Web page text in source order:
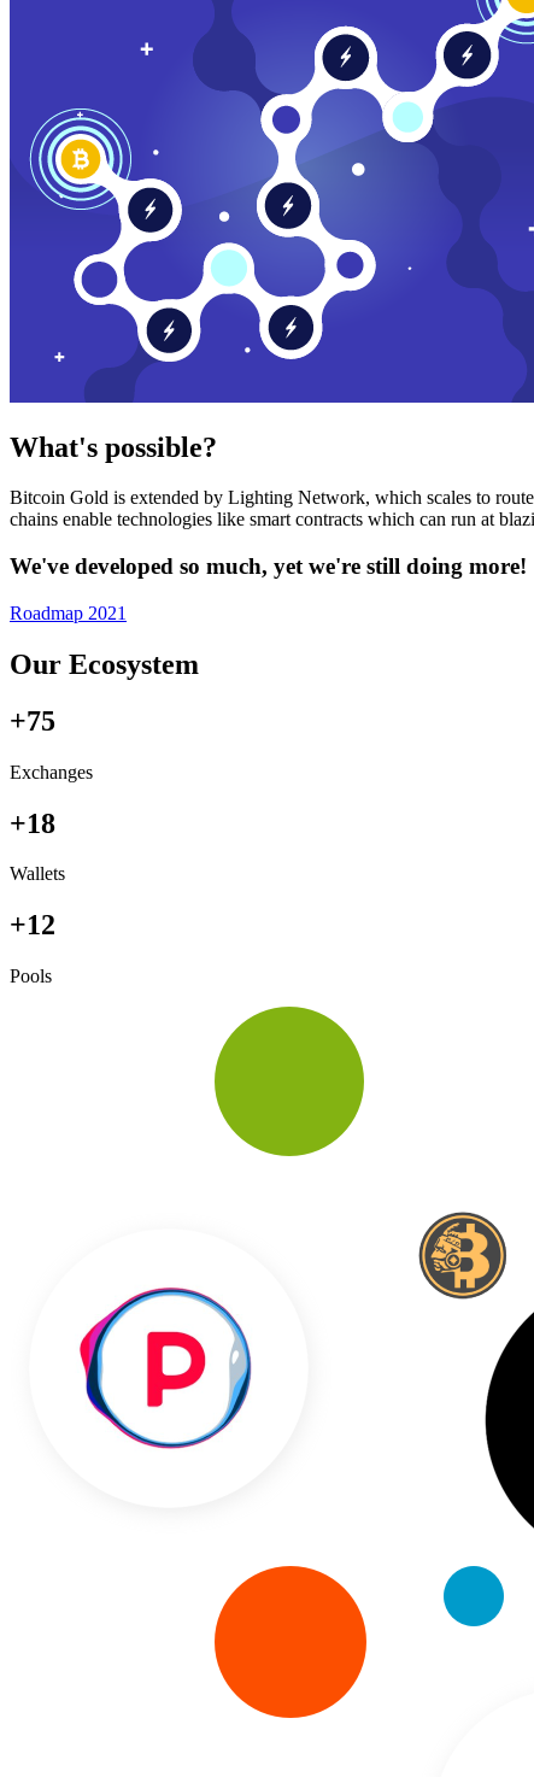
What's possible?
Bitcoin Gold is extended by Lighting Network, which scales to
chains enable technologies like smart contracts which can run at
We've developed so much, yet we're still doing more!
Roadmap 2021
Our Ecosystem
+75
Exchanges
+18
Wallets
+12
Pools